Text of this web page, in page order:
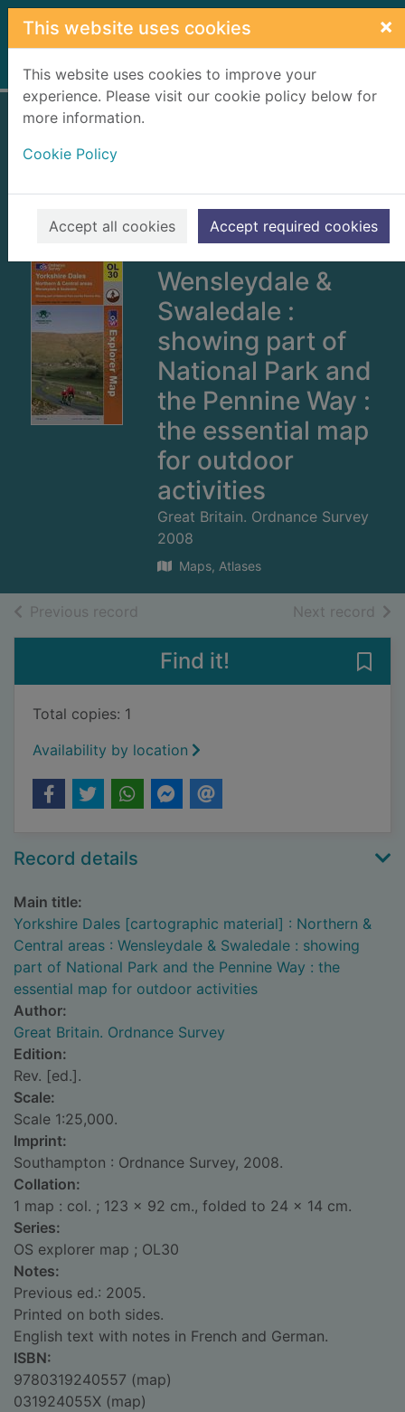
Skip to main content
This website uses cookies ×
This website uses cookies to improve your
experience. Please visit our cookie policy below for
more information.
Cookie Policy
Accept all cookies Accept required cookies
Home Full display
material] :
Northern & Central
areas :
Wensleydale &
Swaledale :
showing part of
National Park and
the Pennine Way :
the essential map
for outdoor
activities
Great Britain. Ordnance Survey
2008
Maps, Atlases
Previous record Next record of
Find it!
Total copies: 1
Availability by location
Record details
Main title:
Yorkshire Dales [cartographic material] : Northern &
Central areas : Wensleydale & Swaledale : showing
part of National Park and the Pennine Way : the
essential map for outdoor activities
Author:
Great Britain. Ordnance Survey
Edition:
Rev. [ed.].
Scale:
Scale 1:25,000.
Imprint:
Southampton : Ordnance Survey, 2008.
Collation:
1 map : col. ; 123 x 92 cm., folded to 24 x 14 cm.
Series:
OS explorer map ; OL30
Notes:
Previous ed.: 2005.
Printed on both sides.
English text with notes in French and German.
ISBN:
9780319240557 (map)
031924055X (map)